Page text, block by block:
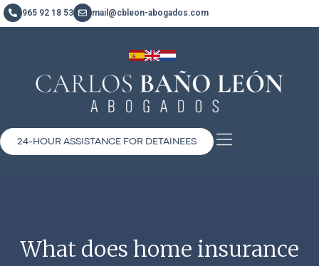
965 92 18 53 mail@cbleon-abogados.com
24-HOUR ASSISTANCE FOR DETAINEES
What does home insurance